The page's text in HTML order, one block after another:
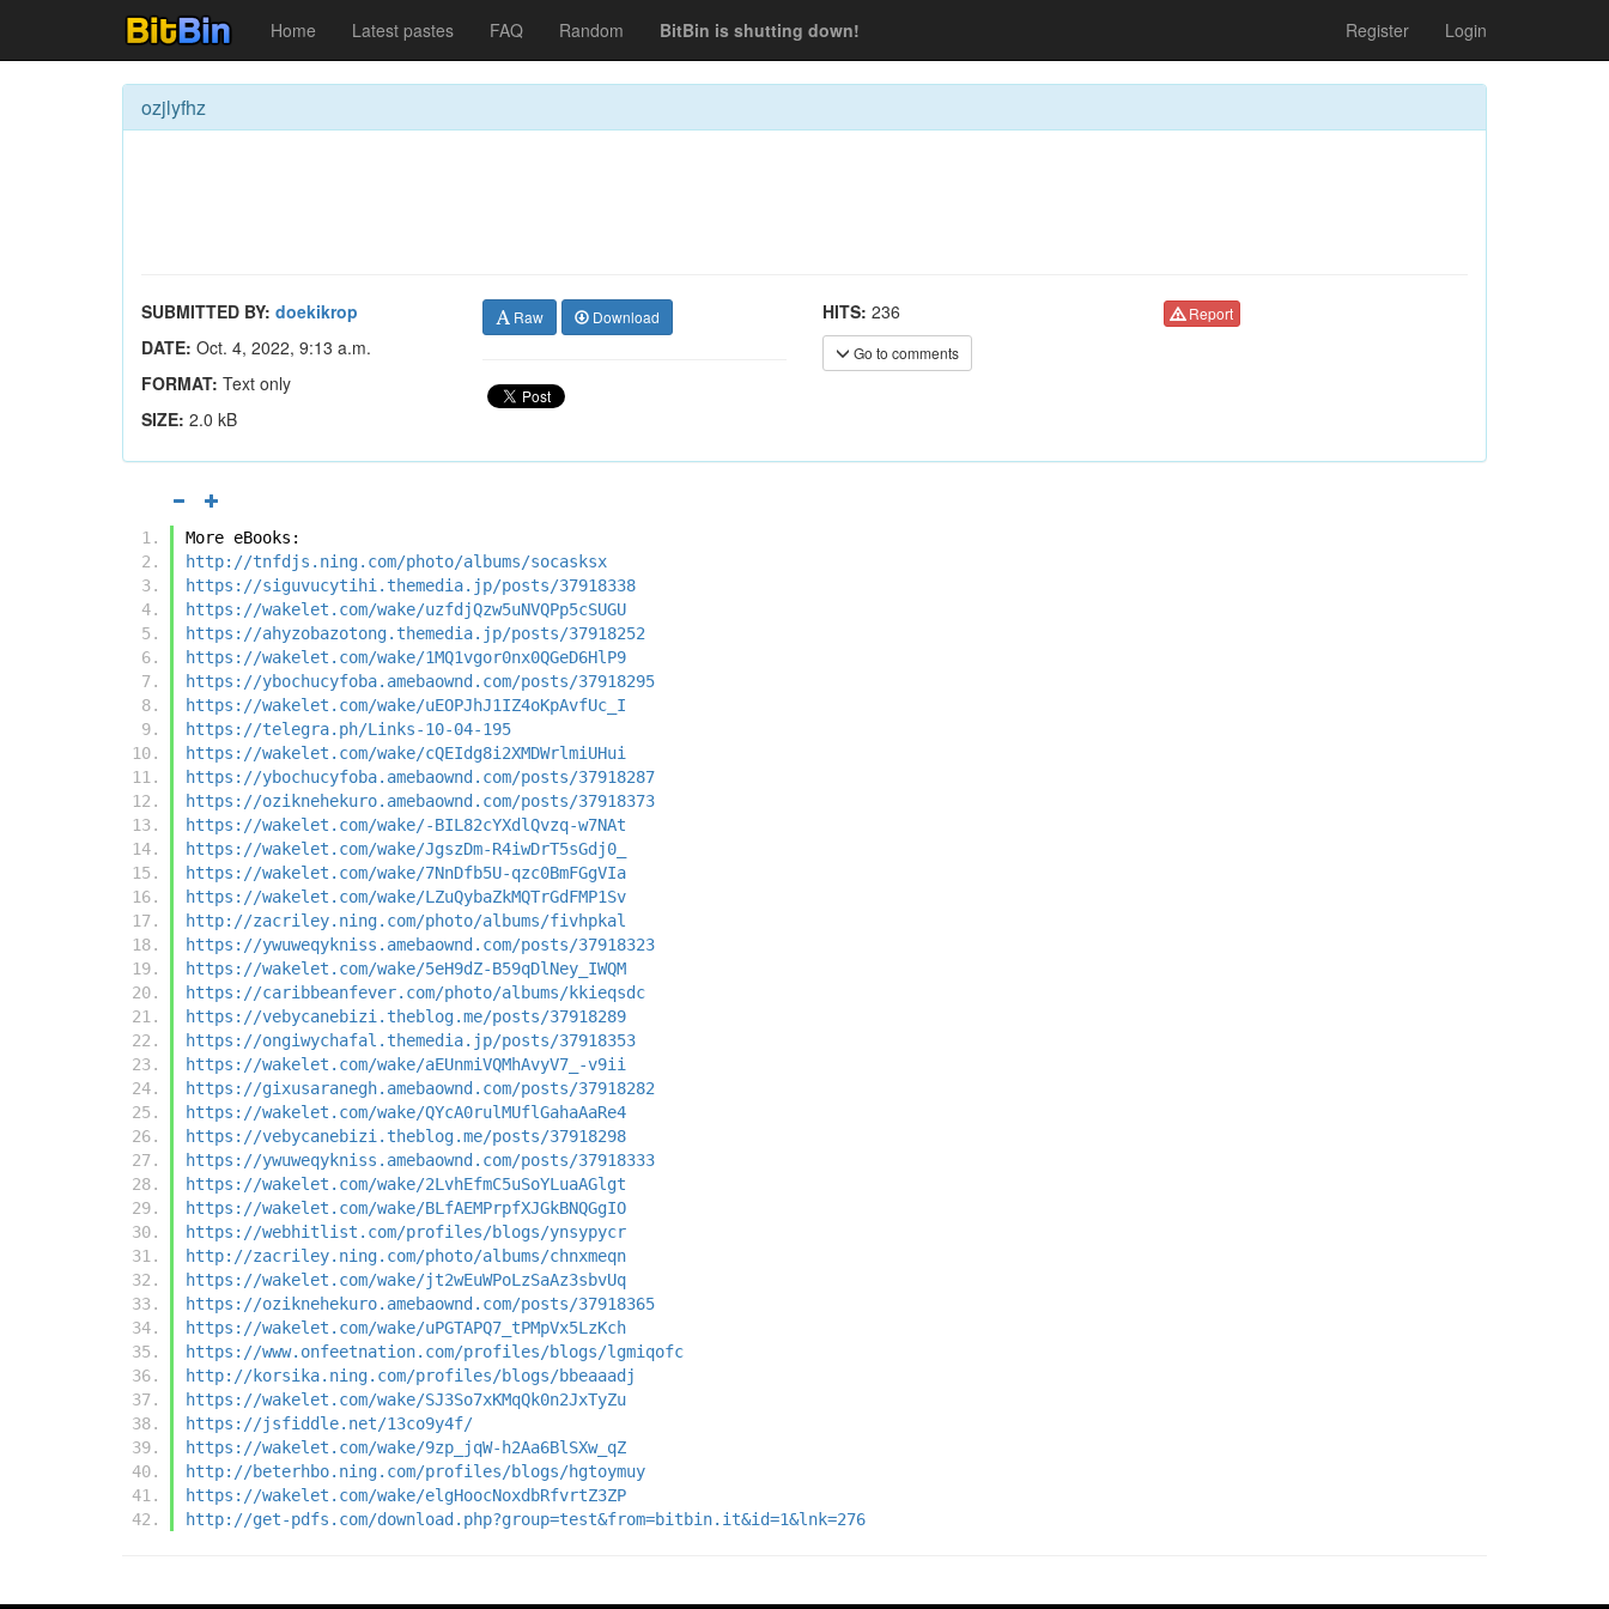
Home Latest pastes FAQ Random BitBin is shutting down! Register Login
ozjlyfhz
SUBMITTED BY: doekikrop
DATE: Oct. 4, 2022, 9:13 a.m.
FORMAT: Text only
SIZE: 2.0 kB
Raw Download HITS: 236
Go to comments
Report
More eBooks:
http://tnfdjs.ning.com/photo/albums/socasksx
https://siguvucytihi.themedia.jp/posts/37918338
https://wakelet.com/wake/uzfdjQzw5uNVQPp5cSUGU
https://ahyzobazotong.themedia.jp/posts/37918252
https://wakelet.com/wake/1MQ1vgor0nx0QGeD6HlP9
https://ybochucyfoba.amebaownd.com/posts/37918295
https://wakelet.com/wake/uEOPJhJ1IZ4oKpAvfUc_I
https://telegra.ph/Links-10-04-195
https://wakelet.com/wake/cQEIdg8i2XMDWrlmiUHui
https://ybochucyfoba.amebaownd.com/posts/37918287
https://oziknehekuro.amebaownd.com/posts/37918373
https://wakelet.com/wake/-BIL82cYXdlQvzq-w7NAt
https://wakelet.com/wake/JgszDm-R4iwDrT5sGdj0_
https://wakelet.com/wake/7NnDfb5U-qzc0BmFGgVIa
https://wakelet.com/wake/LZuQybaZkMQTrGdFMP1Sv
http://zacriley.ning.com/photo/albums/fivhpkal
https://ywuweqykniss.amebaownd.com/posts/37918323
https://wakelet.com/wake/5eH9dZ-B59qDlNey_IWQM
https://caribbeanfever.com/photo/albums/kkieqsdc
https://vebycanebizi.theblog.me/posts/37918289
https://ongiwychafal.themedia.jp/posts/37918353
https://wakelet.com/wake/aEUnmiVQMhAvyV7_-v9ii
https://gixusaranegh.amebaownd.com/posts/37918282
https://wakelet.com/wake/QYcA0rulMUflGahaAaRe4
https://vebycanebizi.theblog.me/posts/37918298
https://ywuweqykniss.amebaownd.com/posts/37918333
https://wakelet.com/wake/2LvhEfmC5uSoYLuaAGlgt
https://wakelet.com/wake/BLfAEMPrpfXJGkBNQGgIO
https://webhitlist.com/profiles/blogs/ynsypycr
http://zacriley.ning.com/photo/albums/chnxmeqn
https://wakelet.com/wake/jt2wEuWPoLzSaAz3sbvUq
https://oziknehekuro.amebaownd.com/posts/37918365
https://wakelet.com/wake/uPGTAPQ7_tPMpVx5LzKch
https://www.onfeetnation.com/profiles/blogs/lgmiqofc
http://korsika.ning.com/profiles/blogs/bbeaaadj
https://wakelet.com/wake/SJ3So7xKMqQk0n2JxTyZu
https://jsfiddle.net/13co9y4f/
https://wakelet.com/wake/9zp_jqW-h2Aa6BlSXw_qZ
http://beterhbo.ning.com/profiles/blogs/hgtoymuy
https://wakelet.com/wake/elgHoocNoxdbRfvrtZ3ZP
http://get-pdfs.com/download.php?group=test&from=bitbin.it&id=1&lnk=276